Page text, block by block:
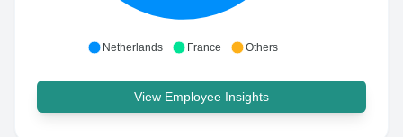
Netherlands France Others
View Employee Insights